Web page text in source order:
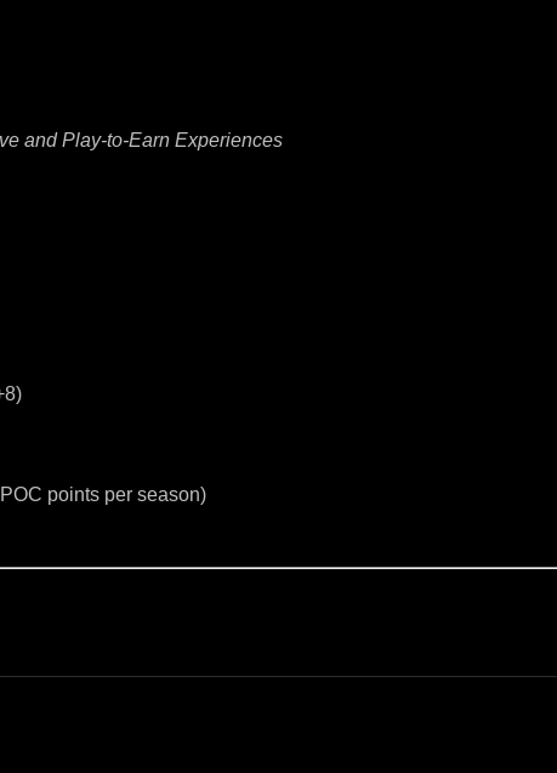
and Play-to-Earn Experiences
points per season)